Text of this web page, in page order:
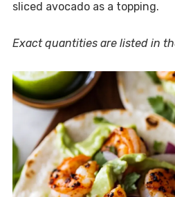
sliced avocado as a topping.
Exact quantities are listed in